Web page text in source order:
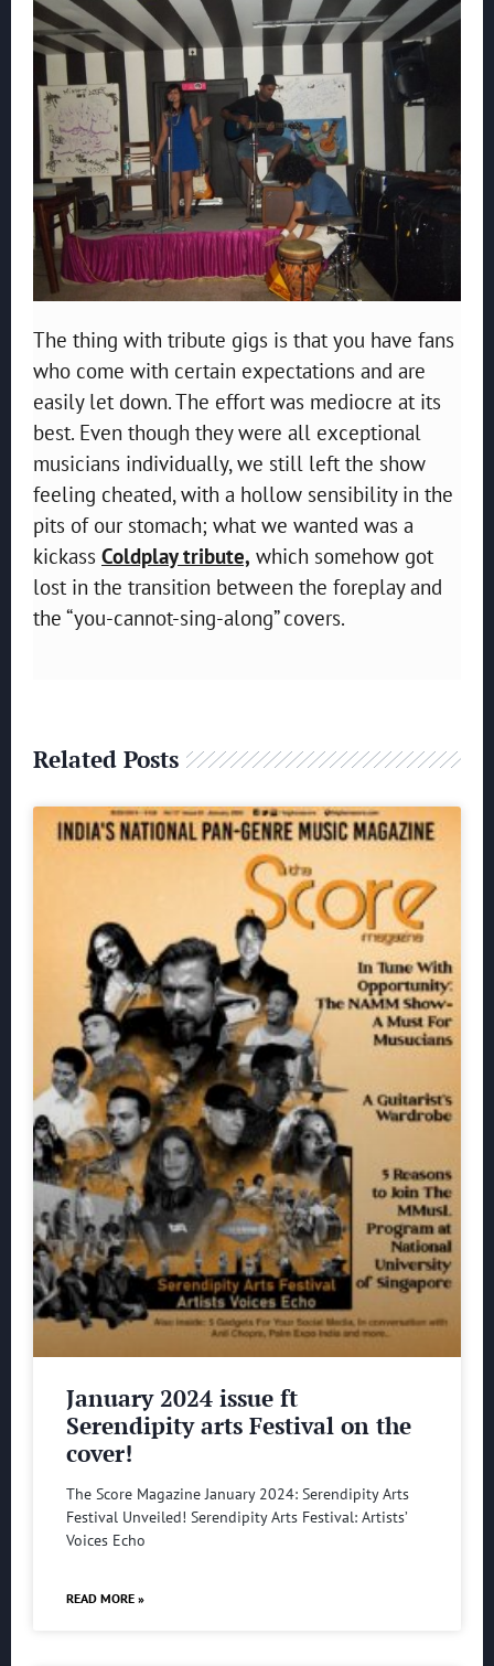
The thing with tribute gigs is that you have fans
who come with certain expectations and are
easily let down. The effort was mediocre at its
best. Even though they were all exceptional
musicians individually, we still left the show
feeling cheated, with a hollow sensibility in the
pits of our stomach; what we wanted was a
kickass Coldplay tribute, which somehow got
lost in the transition between the foreplay and
the “you-cannot-sing-along” covers.
Related Posts
January 2024 issue ft
Serendipity arts Festival on the
cover!
The Score Magazine January 2024: Serendipity Arts
Festival Unveiled! Serendipity Arts Festival: Artists’
Voices Echo
READ MORE »